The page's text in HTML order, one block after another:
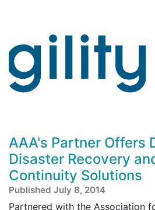
AAA's Partner Offers
Disaster Recovery
Continuity Solutions
Published July 8, 2014
Partnered with the Association